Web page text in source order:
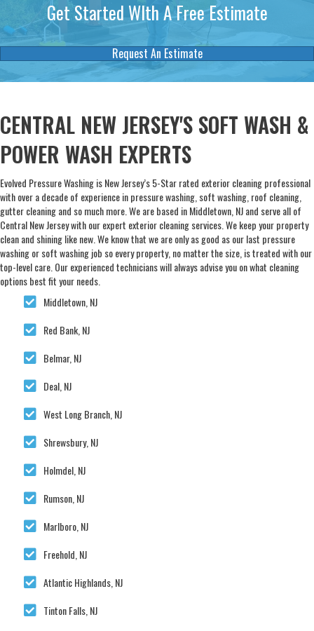
Get Started WIth A Free Estimate
Request An Estimate
CENTRAL NEW JERSEY'S SOFT WASH &
POWER WASH EXPERTS
Evolved Pressure Washing is New Jersey’s 5-Star rated exterior cleaning professional
with over a decade of experience in pressure washing, soft washing, roof cleaning,
gutter cleaning and so much more. We are based in Middletown, NJ and serve all of
Central New Jersey with our expert exterior cleaning services. We keep your property
clean and shining like new. We know that we are only as good as our last pressure
washing or soft washing job so every property, no matter the size, is treated with our
top-level care. Our experienced technicians will always advise you on what cleaning
options best fit your needs.
Middletown, NJ
Red Bank, NJ
Belmar, NJ
Deal, NJ
West Long Branch, NJ
Shrewsbury, NJ
Holmdel, NJ
Rumson, NJ
Marlboro, NJ
Freehold, NJ
Atlantic Highlands, NJ
Tinton Falls, NJ